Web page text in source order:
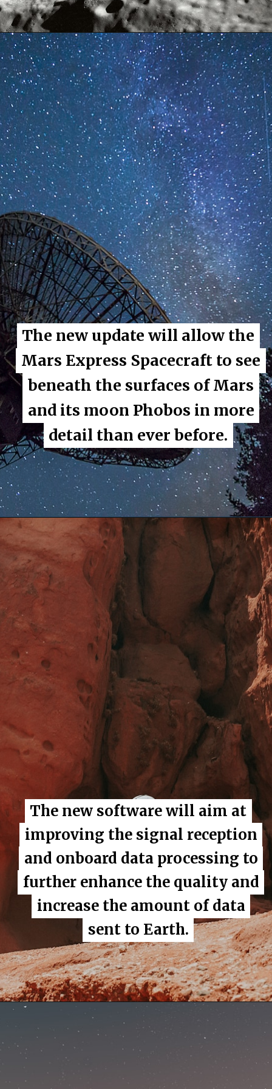
The new update will allow the
Mars Express Spacecraft to see
beneath the surfaces of Mars
and its moon Phobos in more
detail than ever before.
The new update will allow the
Mars Express Spacecraft to see
beneath the surfaces of Mars
and its moon Phobos in more
detail than ever before.
The new software will aim at
improving the signal reception
and onboard data processing to
further enhance the quality and
increase the amount of data
sent to Earth.
The new software will aim at
improving the signal reception
and onboard data processing to
further enhance the quality and
increase the amount of data
sent to Earth.